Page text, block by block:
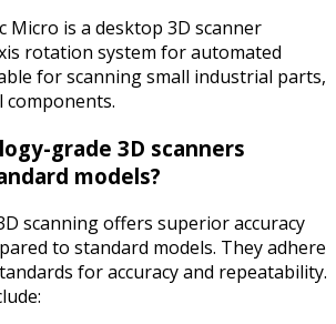
Micro is a desktop 3D scanner
rotation system for automated
for scanning small industrial parts,
components.
grade 3D scanners
models?
scanning offers superior accuracy
to standard models. They adhere
for accuracy and repeatability.